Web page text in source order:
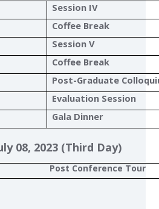
Session IV
Coffee Break
Session V
Coffee Break
Post-Graduate
Evaluation Session
Gala Dinner
08, 2023 (Third Day)
Post Conference Tour